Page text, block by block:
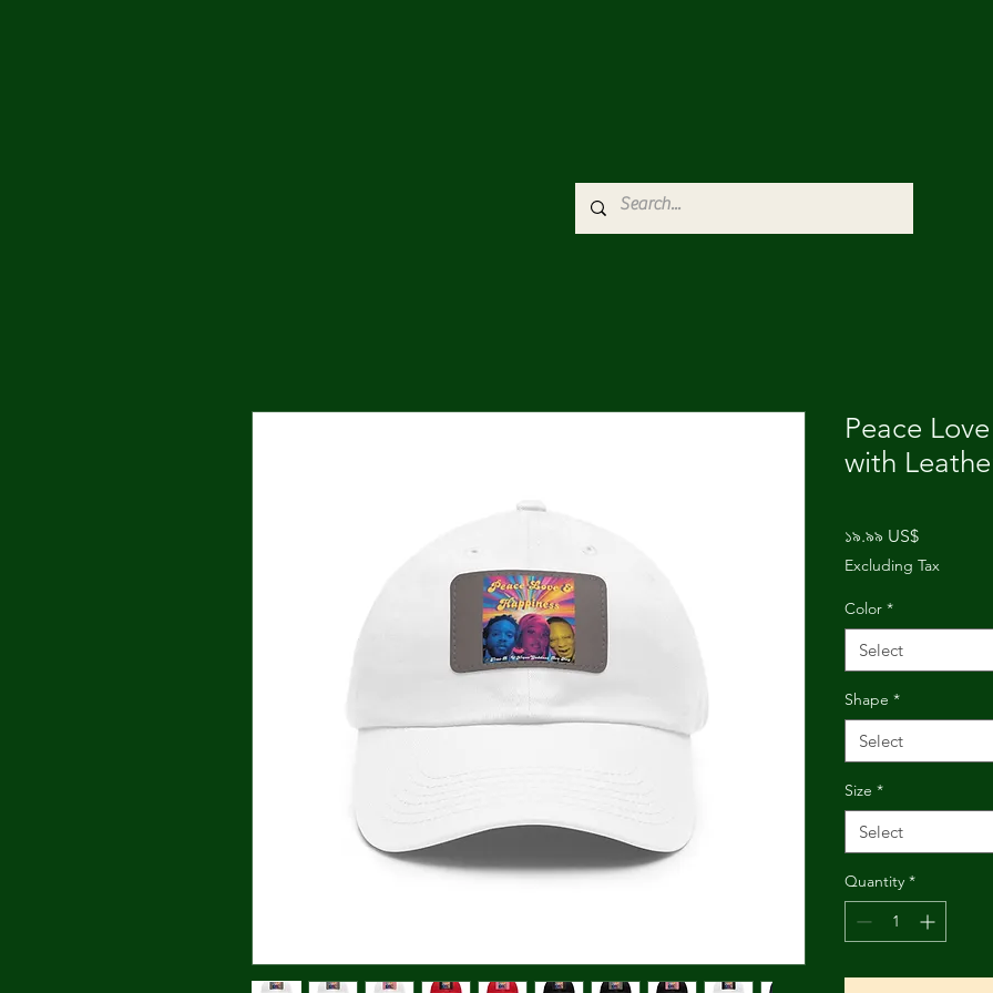
Peace
with
১৯.৯৯ US$Price
Excluding Tax
Color *
Select
Shape *
Select
Size *
Select
Quantity *